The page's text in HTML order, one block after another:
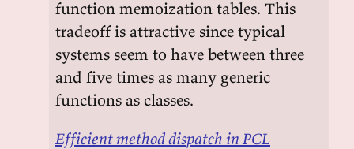
function memoization tables. This
tradeoff is attractive since typical
systems seem to have between three
and five times as many generic
functions as classes.
Efficient method dispatch in PCL